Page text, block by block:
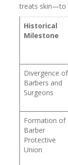
treats skin—to
Historical
Milestone
Divergence of
Barbers and
Surgeons
Formation of
Barber
Protective
Union